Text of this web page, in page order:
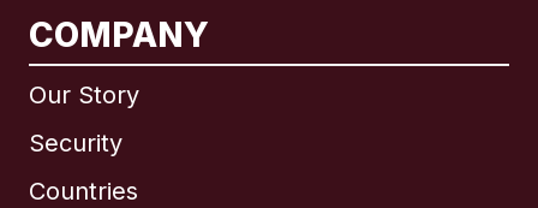
COMPANY
Our Story
Security
Countries